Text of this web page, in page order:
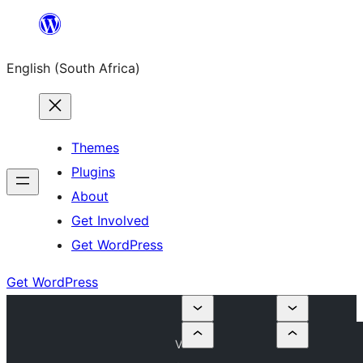
content
English (South Africa)
Themes
Plugins
About
Get Involved
Get WordPress
Get WordPress
V